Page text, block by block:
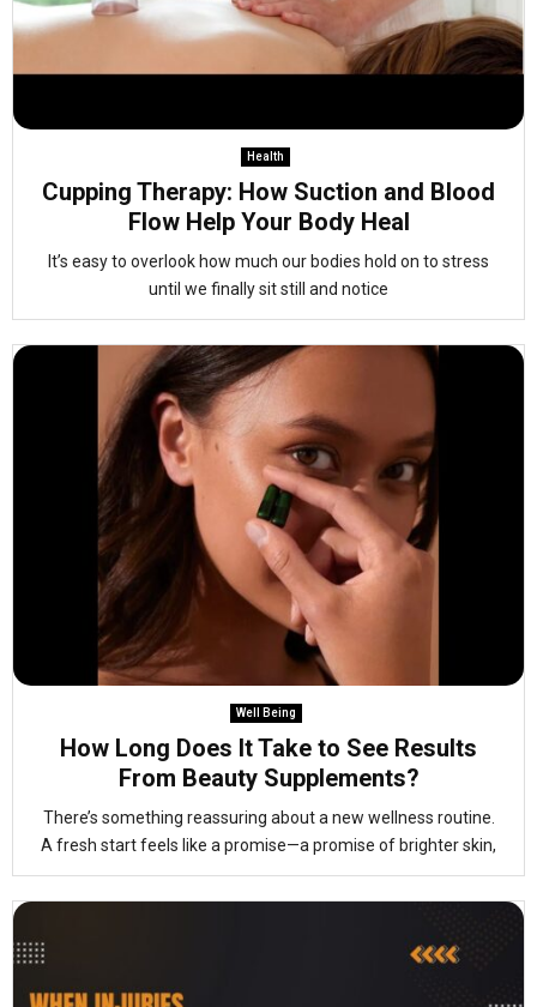
Health
Cupping Therapy: How Suction and Blood
Flow Help Your Body Heal
It’s easy to overlook how much our bodies hold on to stress
until we finally sit still and notice
Well Being
How Long Does It Take to See Results
From Beauty Supplements?
There’s something reassuring about a new wellness routine.
A fresh start feels like a promise—a promise of brighter skin,